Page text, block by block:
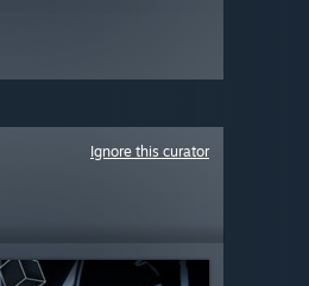
Ignore this curator